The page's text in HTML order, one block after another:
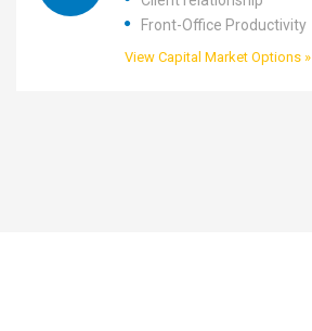
Front-Office Productivity
View Capital Market Options »